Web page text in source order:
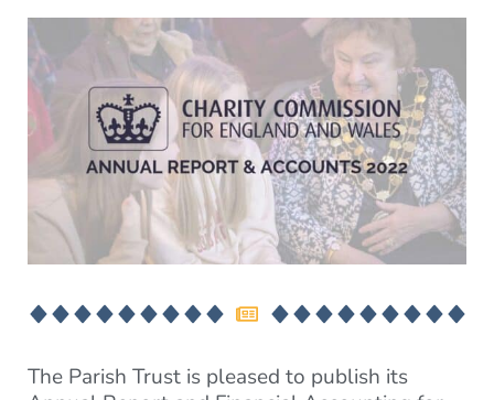
The Parish Trust is pleased to publish its